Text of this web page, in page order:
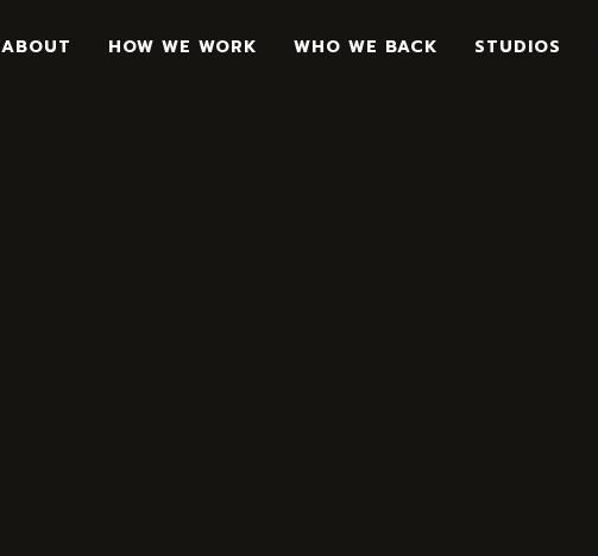
ABOUT HOW WE WORK WHO WE BACK STUDIOS